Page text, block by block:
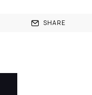
SHARE